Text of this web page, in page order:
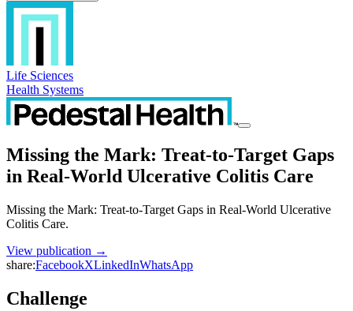
Life Sciences
Health Systems
Missing the Mark: Treat-to-Target Gaps
in Real-World Ulcerative Colitis Care
Missing the Mark: Treat-to-Target Gaps in Real-World Ulcerative
Colitis Care.
View publication →
share:FacebookXLinkedInWhatsApp
Challenge